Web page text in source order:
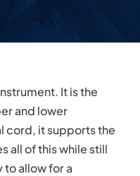
It is the
and lower
cord, it supports the
all of this while still
allow for a